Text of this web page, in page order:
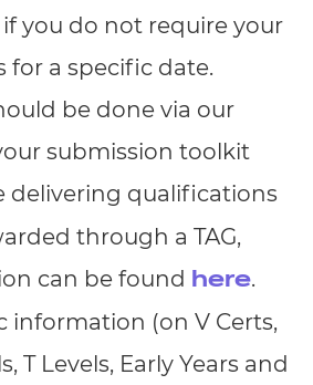
you do not require your
for a specific date.
be done via our
submission toolkit
delivering qualifications
through a TAG,
can be found here.
information (on V Certs,
T Levels, Early Years and